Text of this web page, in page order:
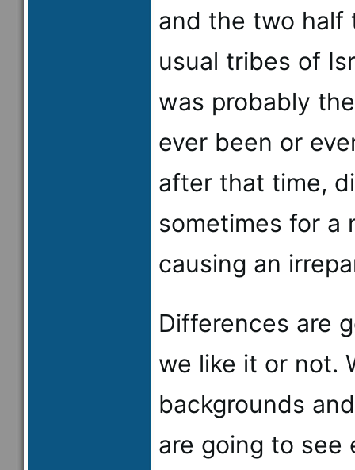
and the two half
usual tribes of
was probably
ever been or
after that time,
sometimes for a
causing an
Differences are
we like it or not.
backgrounds
are going to see